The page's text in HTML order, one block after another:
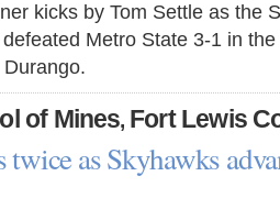
kicks by Tom Settle as the
Metro State 3-1 in
of Mines, Fort Lewis
twice as Skyhawks